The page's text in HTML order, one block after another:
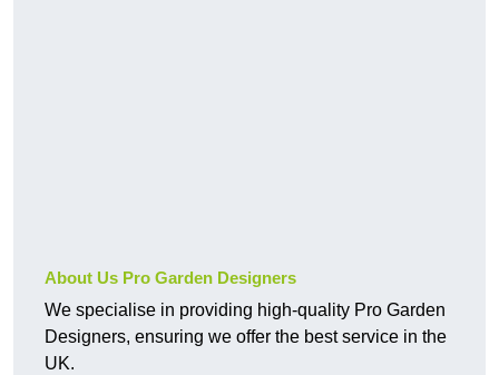
About Us Pro Garden Designers
We specialise in providing high-quality Pro Garden
Designers, ensuring we offer the best service in the
UK.